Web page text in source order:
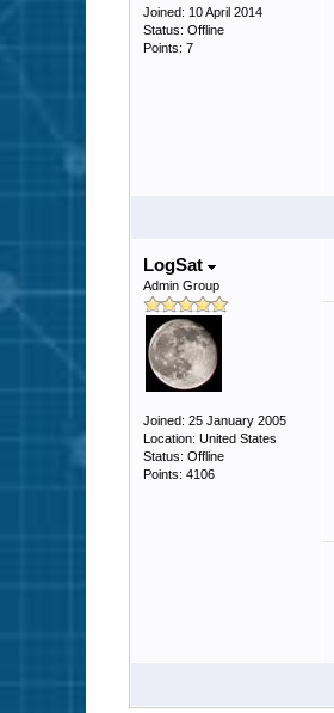
Joined: 10 April 2014
Status: Offline
Points: 7
LogSat
Admin Group
Joined: 25 January 2005
Location: United States
Status: Offline
Points: 4106